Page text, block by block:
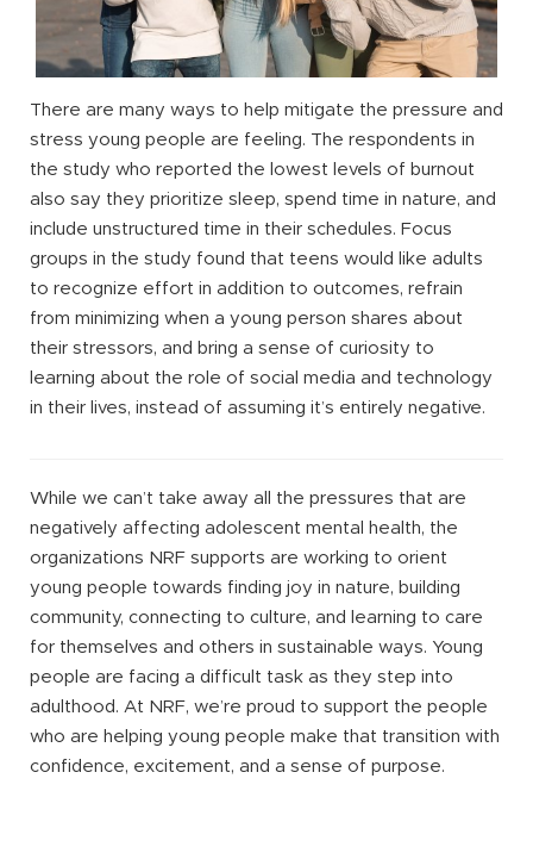
There are many ways to help mitigate the pressure and
stress young people are feeling. The respondents in
the study who reported the lowest levels of burnout
also say they prioritize sleep, spend time in nature, and
include unstructured time in their schedules. Focus
groups in the study found that teens would like adults
to recognize effort in addition to outcomes, refrain
from minimizing when a young person shares about
their stressors, and bring a sense of curiosity to
learning about the role of social media and technology
in their lives, instead of assuming it’s entirely negative.
While we can’t take away all the pressures that are
negatively affecting adolescent mental health, the
organizations NRF supports are working to orient
young people towards finding joy in nature, building
community, connecting to culture, and learning to care
for themselves and others in sustainable ways. Young
people are facing a difficult task as they step into
adulthood. At NRF, we’re proud to support the people
who are helping young people make that transition with
confidence, excitement, and a sense of purpose.